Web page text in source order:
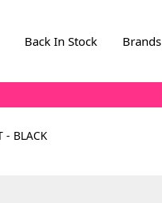
Back In Stock Brands
- BLACK